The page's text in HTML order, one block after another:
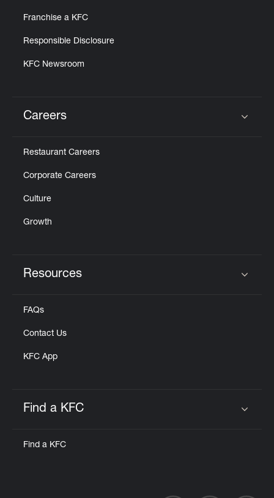
Franchise a KFC
Responsible Disclosure
KFC Newsroom
Careers
Restaurant Careers
Corporate Careers
Culture
Growth
Resources
FAQs
Contact Us
KFC App
Find a KFC
Find a KFC